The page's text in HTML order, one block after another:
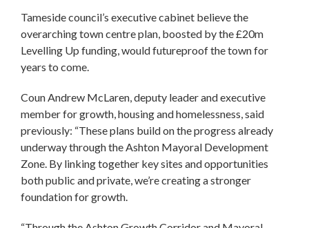
Tameside council’s executive cabinet believe the
overarching town centre plan, boosted by the £20m
Levelling Up funding, would futureproof the town for
years to come.
Coun Andrew McLaren, deputy leader and executive
member for growth, housing and homelessness, said
previously: “These plans build on the progress already
underway through the Ashton Mayoral Development
Zone. By linking together key sites and opportunities
both public and private, we’re creating a stronger
foundation for growth.